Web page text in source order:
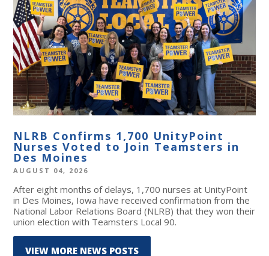
NLRB Confirms 1,700 UnityPoint
Nurses Voted to Join Teamsters in
Des Moines
AUGUST 04, 2026
After eight months of delays, 1,700 nurses at UnityPoint
in Des Moines, Iowa have received confirmation from the
National Labor Relations Board (NLRB) that they won their
union election with Teamsters Local 90.
VIEW MORE NEWS POSTS